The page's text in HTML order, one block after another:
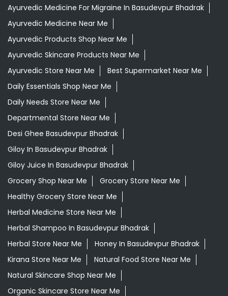
Ayurvedic Medicine For Migraine In Basudevpur Bhadrak
Ayurvedic Medicine Near Me
Ayurvedic Products Shop Near Me
Ayurvedic Skincare Products Near Me
Ayurvedic Store Near Me
Best Supermarket Near Me
Daily Essentials Shop Near Me
Daily Needs Store Near Me
Departmental Store Near Me
Desi Ghee Basudevpur Bhadrak
Giloy In Basudevpur Bhadrak
Giloy Juice In Basudevpur Bhadrak
Grocery Shop Near Me
Grocery Store Near Me
Healthy Grocery Store Near Me
Herbal Medicine Store Near Me
Herbal Shampoo In Basudevpur Bhadrak
Herbal Store Near Me
Honey In Basudevpur Bhadrak
Kirana Store Near Me
Natural Food Store Near Me
Natural Skincare Shop Near Me
Organic Skincare Store Near Me